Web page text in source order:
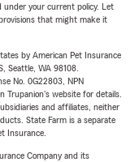
under your current policy. Let
that might make it
by American Pet Insurance
Seattle, WA 98108.
No. 0G22803, NPN
Trupanion's website for details.
and affiliates, neither
State Farm is a separate
Insurance.
Company and its